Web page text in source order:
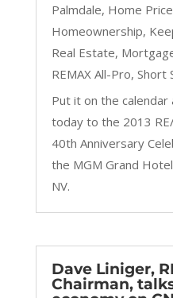
Palmdale, Home
Homeownership,
Real Estate,
REMAX All-Pro, Short
Put it on the
today to the 2013
40th Anniversary
the MGM Grand
NV.
Dave Liniger,
Chairman,